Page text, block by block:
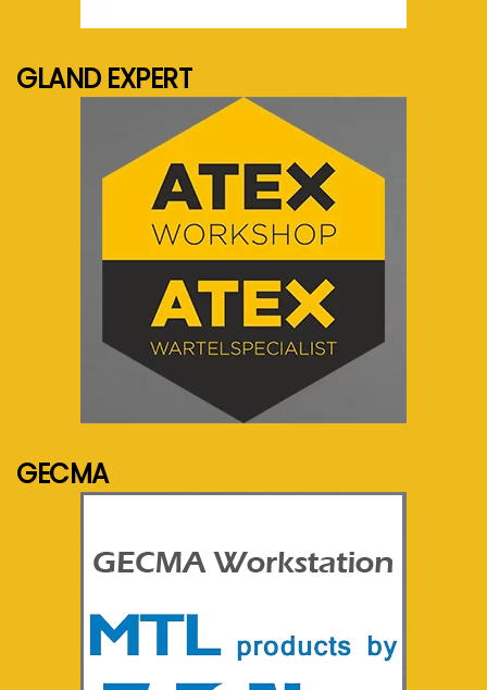
GLAND EXPERT
See more...
GECMA